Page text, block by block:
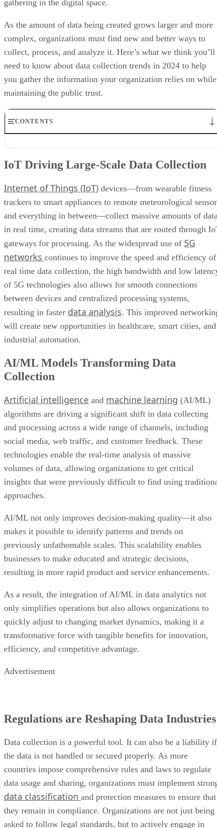
complex, organizations must find new and better ways to
collect, process, and analyze it. Here’s what we think you’ll
need to know about data collection trends in 2024 to help
you gather the information your organization relies on while
maintaining the public trust.
CONTENTS
AI/ML Models Transforming Data Collection
Regulations are Reshaping Data Industries
Wearable Tech Opening New Data Avenues
Edge Computing Evolves Further
More Brands Listening to Social Media
Wider Embrace of Voice Search and Recognition
Augmented and Virtual Reality Gaining Ground
Bottom Line: Adapt Data Collection Methods to Data Evolution
IoT Driving Large-Scale Data Collection
trackers to smart appliances to remote meteorological
and everything in between—collect massive amounts of
in real time, creating data streams that are routed through
gateways for processing. As the widespread use of
5G
networks
continues to improve the speed and efficiency of
real time data collection, the high bandwidth and low
of 5G technologies also allows for smooth connections
between devices and centralized processing systems,
resulting in faster
data analysis
. This improved
will create new opportunities in healthcare, smart cities, and
industrial automation.
AI/ML Models Transforming Data
Collection
Artificial intelligenceandmachine learning
algorithms are driving a significant shift in data collecting
and processing across a wide range of channels, including
social media, web traffic, and customer feedback. These
technologies enable the real-time analysis of massive
volumes of data, allowing organizations to get critical
insights that were previously difficult to find using
approaches.
AI/ML not only improves decision-making quality—it also
makes it possible to identify patterns and trends on
previously unfathomable scales. This scalability enables
businesses to make educated and strategic decisions,
resulting in more rapid product and service enhancements.
As a result, the integration of AI/ML in data analytics not
only simplifies operations but also allows organizations to
quickly adjust to changing market dynamics, making it a
transformative force with tangible benefits for innovation,
efficiency, and competitive advantage.
Advertisement
the data is not handled or secured properly. As more
countries impose comprehensive rules and laws to regulate
data usage and sharing, organizations must implement
data classification
and protection measures to ensure that
they remain in compliance. Organizations are not just being
asked to follow legal standards, but to actively engage in
ethical data practices to foster confidence and maintain
information integrity in the digital age.